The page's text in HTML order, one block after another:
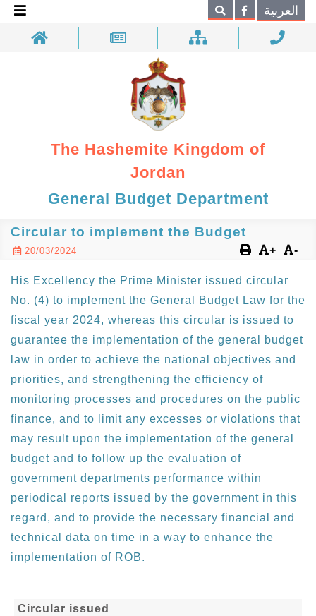
Search العربية
The Hashemite Kingdom of
Jordan
General Budget Department
Circular to implement the Budget
20/03/2024 + -
His Excellency the Prime Minister issued circular
No. (4) to implement the General Budget Law for the
fiscal year 2024, whereas this circular is issued to
guarantee the implementation of the general budget
law in order to achieve the national objectives and
priorities, and strengthening the efficiency of
monitoring processes and procedures on the public
finance, and to limit any excesses or violations that
may result upon the implementation of the general
budget and to follow up the evaluation of
government departments performance within
periodical reports issued by the government in this
regard, and to provide the necessary financial and
technical data on time in a way to enhance the
implementation of ROB.
Circular issued